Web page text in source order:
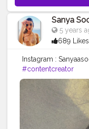
Sanya
5 years
689 Likes
Instagram :
#contentcreator